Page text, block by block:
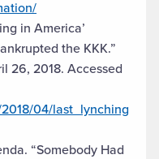
in America’
the KKK.”
26, 2018. Accessed
04/last_lynching
“Somebody Had